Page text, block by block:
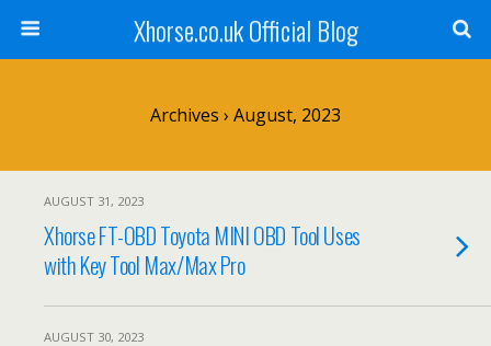
Xhorse.co.uk Official Blog
Archives › August, 2023
AUGUST 31, 2023
Xhorse FT-OBD Toyota MINI OBD Tool Uses
with Key Tool Max/Max Pro
AUGUST 30, 2023